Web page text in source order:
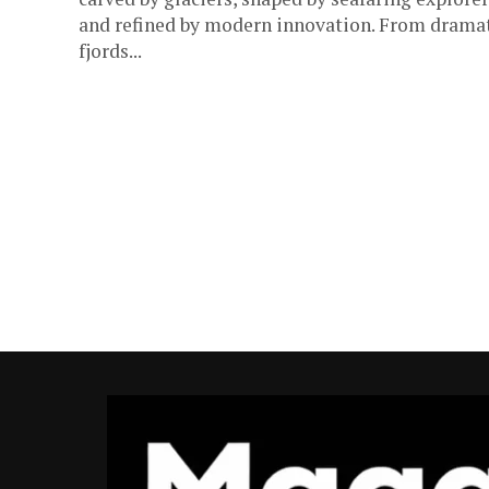
and refined by modern innovation. From
fjords...